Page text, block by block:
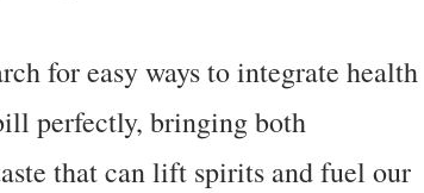
for easy ways to integrate health
perfectly, bringing both
that can lift spirits and fuel our